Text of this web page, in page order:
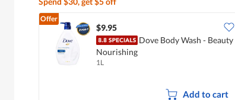
Offer
$9.95
Dove Body Wash - Beauty
Nourishing
1L
Add to cart